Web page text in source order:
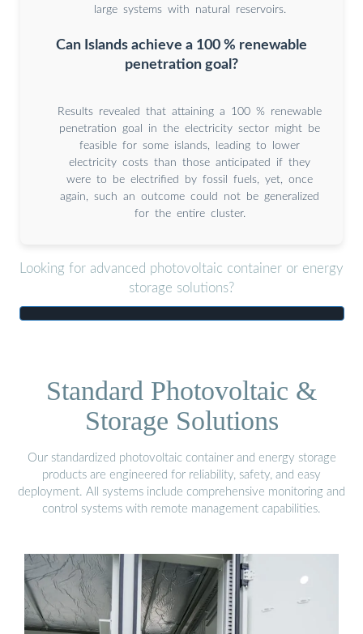
large systems with natural reservoirs.
Can Islands achieve a 100 % renewable
penetration goal?
Results revealed that attaining a 100 % renewable
penetration goal in the electricity sector might be
feasible for some islands, leading to lower
electricity costs than those anticipated if they
were to be electrified by fossil fuels, yet, once
again, such an outcome could not be generalized
for the entire cluster.
Looking for advanced photovoltaic container or energy
storage solutions?
Standard Photovoltaic &
Storage Solutions
Our standardized photovoltaic container and energy storage
products are engineered for reliability, safety, and easy
deployment. All systems include comprehensive monitoring and
control systems with remote management capabilities.